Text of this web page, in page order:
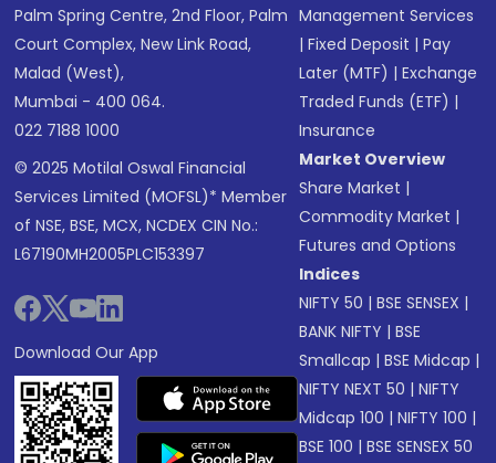
Palm Spring Centre, 2nd Floor, Palm
Court Complex, New Link Road,
Malad (West),
Mumbai - 400 064.
022 7188 1000
© 2025 Motilal Oswal Financial
Services Limited (MOFSL)* Member
of NSE, BSE, MCX, NCDEX CIN No.:
L67190MH2005PLC153397
Download Our App
Management Services
|Fixed Deposit |Pay
Later (MTF) |Exchange
Traded Funds (ETF) |
Insurance
Market Overview
Share Market |
Commodity Market |
Futures and Options
Indices
NIFTY 50 |BSE SENSEX |
BANK NIFTY |BSE
Smallcap |BSE Midcap |
NIFTY NEXT 50 |NIFTY
Midcap 100 |NIFTY 100 |
BSE 100 |BSE SENSEX 50